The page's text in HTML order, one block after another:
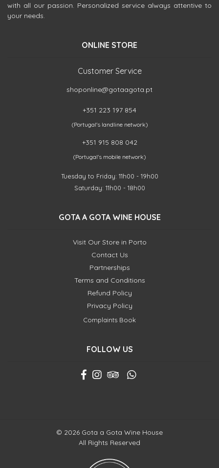
with all our passion. Personalized service always attentive to
your needs.
ONLINE STORE
Customer Service
shoponline@gotaagota.pt
+351 223 197 854
(Portugal's landline network)
+351 915 808 042
(Portugal's mobile network)
Tuesday to Friday: 11h00 - 19h00
Saturday: 11h00 - 18h00
GOTA A GOTA WINE HOUSE
Visit Our Store in Porto
Contact Us
Partnerships
Terms and Conditions
Refund Policy
Privacy Policy
Complaints Book
FOLLOW US
© 2026 Gota a Gota Wine House
All Rights Reserved